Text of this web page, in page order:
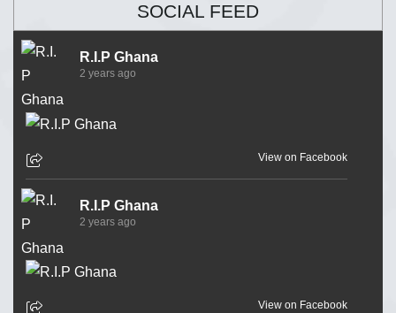
SOCIAL FEED
R.I.P Ghana
2 years ago
View on Facebook
R.I.P Ghana
2 years ago
View on Facebook